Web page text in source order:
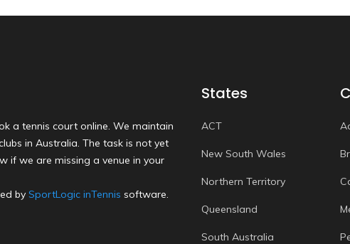
a tennis court online. We maintain
in Australia. The task is not yet
if we are missing a venue in your
by SportLogic inTennis software.
States
ACT
New South Wales
Northern Territory
Queensland
South Australia